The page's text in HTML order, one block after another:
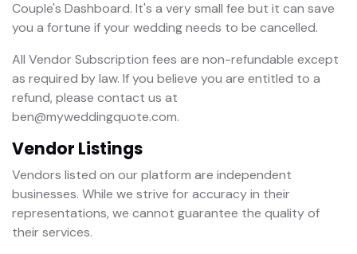
Couple's Dashboard. It's a very small fee but it can save
you a fortune if your wedding needs to be cancelled.
All Vendor Subscription fees are non-refundable except
as required by law. If you believe you are entitled to a
refund, please contact us at
ben@myweddingquote.com.
Vendor Listings
Vendors listed on our platform are independent
businesses. While we strive for accuracy in their
representations, we cannot guarantee the quality of
their services.